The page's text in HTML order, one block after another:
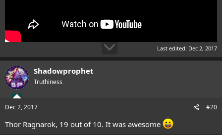
Last edited: Dec 2, 2017
Shadowprophet
Truthiness
Dec 2, 2017 #20
Thor Ragnarok, 19 out of 10. It was awesome